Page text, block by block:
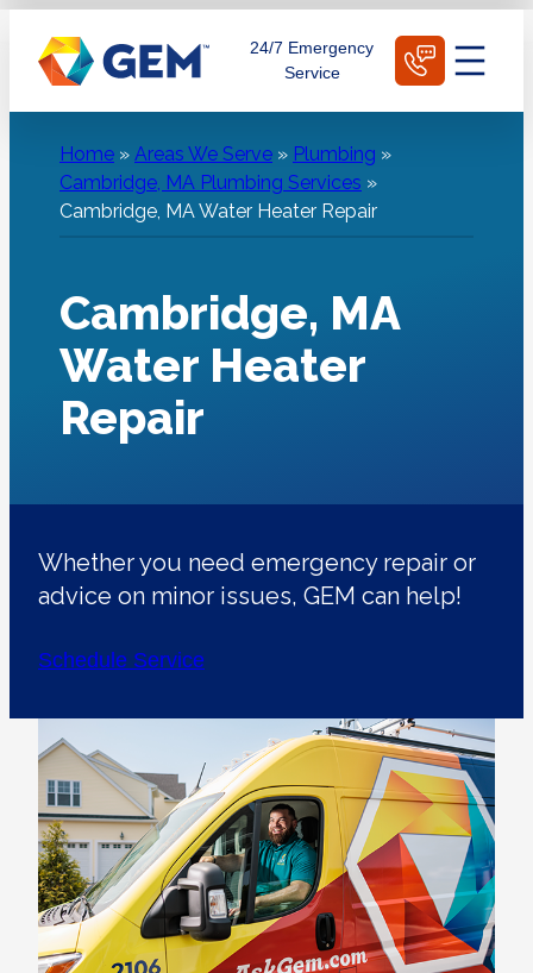
content
24/7 Emergency
Service
Home » Areas We Serve » Plumbing »
Cambridge, MA Plumbing Services »
Cambridge, MA Water Heater Repair
Cambridge, MA
Water Heater
Repair
Whether you need emergency repair or
advice on minor issues, GEM can help!
Schedule Service